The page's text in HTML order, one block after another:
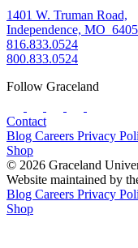
1401 W. Truman Road,
Independence, MO
816.833.0524
800.833.0524
Follow Graceland
Contact
Blog Careers Privacy
Shop
© 2026 Graceland
Website maintained by
Blog Careers Privacy
Shop